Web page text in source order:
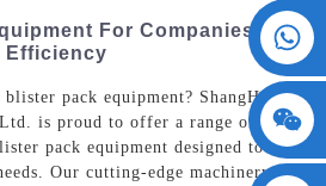
+86 15730993174
For Companies And
Efficiency
pack equipment? ShangHai
is proud to offer a range of
pack equipment designed to meet
Our cutting-edge machinery is